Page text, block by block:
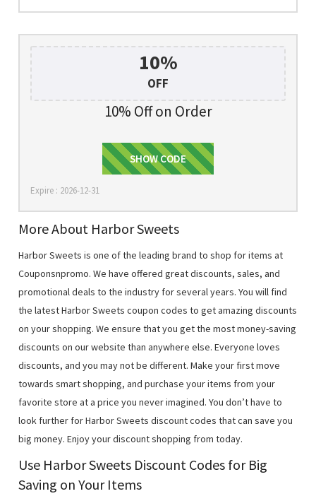
10%
OFF
10% Off on Order
SIGNUP
SHOW CODE
Expire : 2026-12-31
More About Harbor Sweets
Harbor Sweets is one of the leading brand to shop for items at
Couponsnpromo. We have offered great discounts, sales, and
promotional deals to the industry for several years. You will find
the latest Harbor Sweets coupon codes to get amazing discounts
on your shopping. We ensure that you get the most money-saving
discounts on our website than anywhere else. Everyone loves
discounts, and you may not be different. Make your first move
towards smart shopping, and purchase your items from your
favorite store at a price you never imagined. You don’t have to
look further for Harbor Sweets discount codes that can save you
big money. Enjoy your discount shopping from today.
Use Harbor Sweets Discount Codes for Big
Saving on Your Items